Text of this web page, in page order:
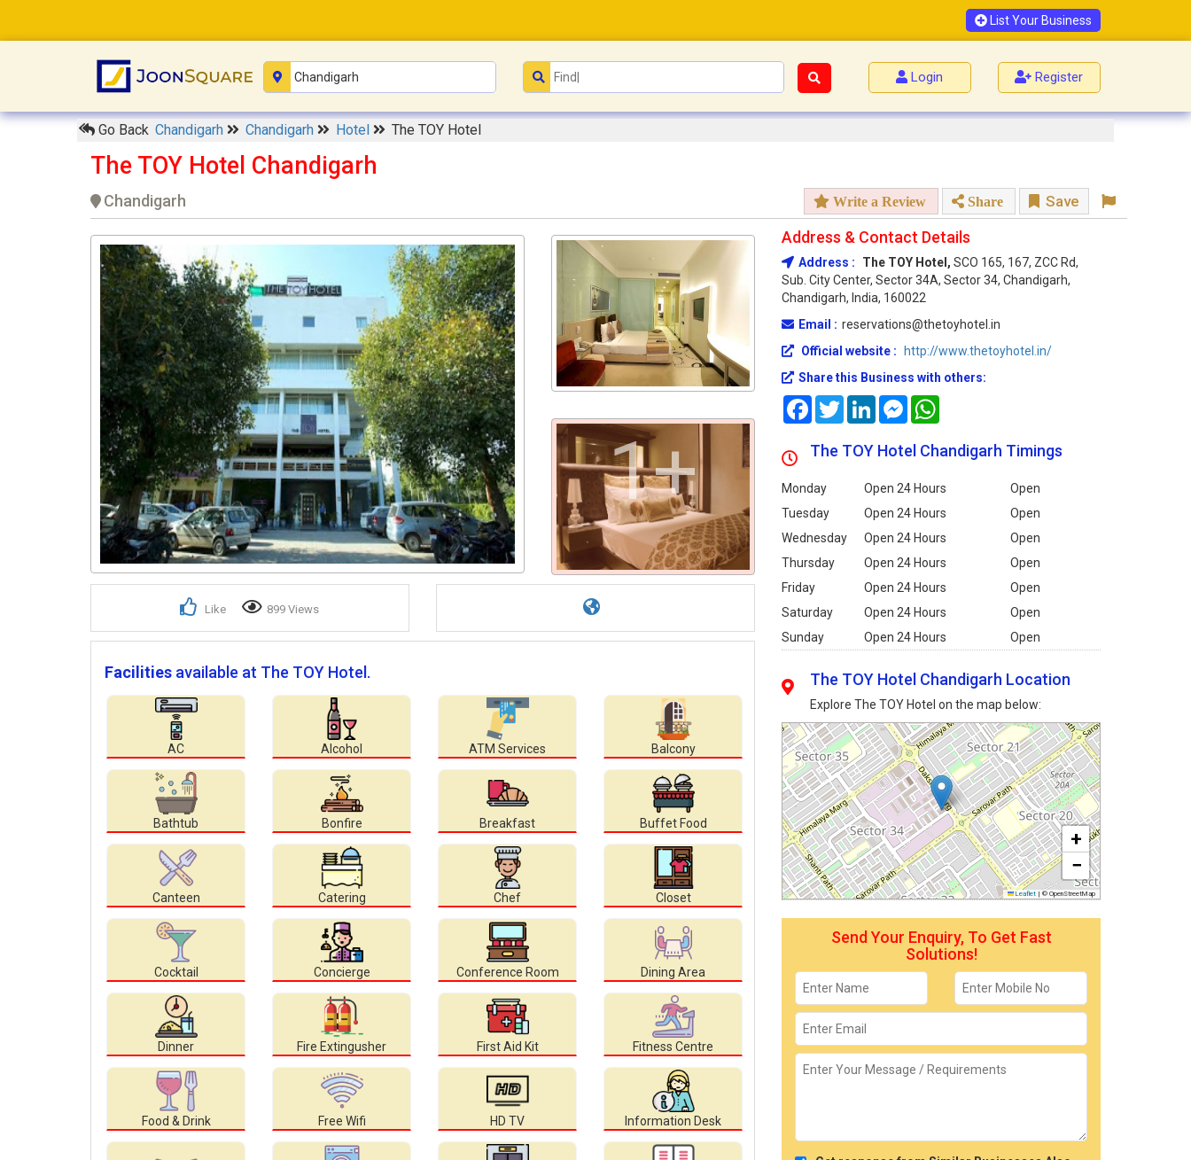
List Your Business
Login Register
Go Back Chandigarh Chandigarh Hotel The TOY Hotel
The TOY Hotel Chandigarh
Chandigarh Write a Review Share Save
1+
Like 899 Views
Facilities available at The TOY Hotel.
AC Alcohol ATM Services Balcony
Bathtub Bonfire Breakfast Buffet Food
Canteen Catering Chef Closet
Cocktail Concierge Conference Room Dining Area
Dinner Fire Extingusher First Aid Kit Fitness Centre
Food & Drink Free Wifi HD TV Information Desk
Address & Contact Details
Address : The TOY Hotel, SCO 165, 167, ZCC Rd,
Sub. City Center, Sector 34A, Sector 34, Chandigarh,
Chandigarh, India, 160022
Email : reservations@thetoyhotel.in
Official website :
http://www.thetoyhotel.in/
Share this Business with others:
FacebookTwitterLinkedInMessenger
The TOY Hotel Chandigarh Timings
Monday Open 24 Hours
Open
Tuesday
Open 24 Hours
Open
Wednesday
Open 24 Hours
Open
Thursday
Open 24 Hours
Open
Friday
Open 24 Hours
Open
Saturday
Open 24 Hours
Open
Sunday
Open 24 Hours Open
The TOY Hotel Chandigarh Location
Explore The TOY Hotel on the map below:
+
−
Leaflet | © OpenStreetMap
Send Your Enquiry, To Get Fast
Solutions!